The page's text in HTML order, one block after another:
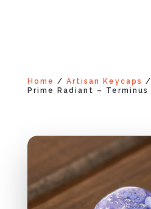
Home / Artisan Keycaps /
Prime Radiant – Terminus